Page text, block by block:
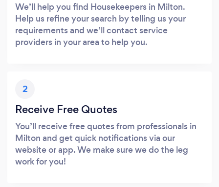
We’ll help you find Housekeepers in Milton.
Help us refine your search by telling us your
requirements and we’ll contact service
providers in your area to help you.
2
Receive Free Quotes
You’ll receive free quotes from professionals in
Milton and get quick notifications via our
website or app. We make sure we do the leg
work for you!